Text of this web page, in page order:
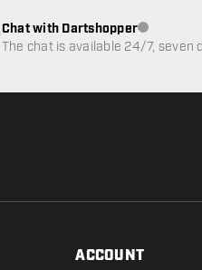
Chat with DartshopperCustomer
The chat is available 24/7, seven
ACCOUNT